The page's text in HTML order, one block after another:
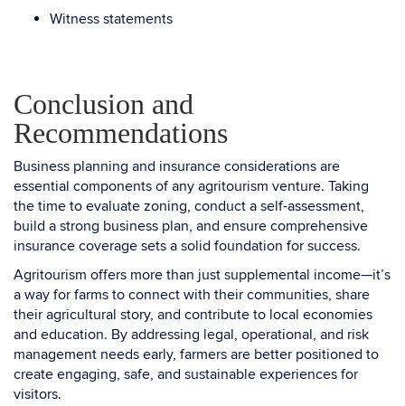
Witness statements
Conclusion and
Recommendations
Business planning and insurance considerations are
essential components of any agritourism venture. Taking
the time to evaluate zoning, conduct a self-assessment,
build a strong business plan, and ensure comprehensive
insurance coverage sets a solid foundation for success.
Agritourism offers more than just supplemental income—it’s
a way for farms to connect with their communities, share
their agricultural story, and contribute to local economies
and education. By addressing legal, operational, and risk
management needs early, farmers are better positioned to
create engaging, safe, and sustainable experiences for
visitors.